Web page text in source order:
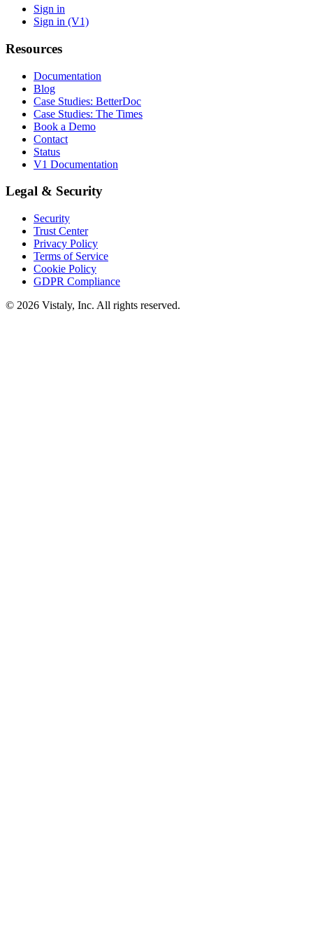
Sign in
Sign in (V1)
Resources
Documentation
Blog
Case Studies: BetterDoc
Case Studies: The Times
Book a Demo
Contact
Status
V1 Documentation
Legal & Security
Security
Trust Center
Privacy Policy
Terms of Service
Cookie Policy
GDPR Compliance
© 2026 Vistaly, Inc. All rights reserved.